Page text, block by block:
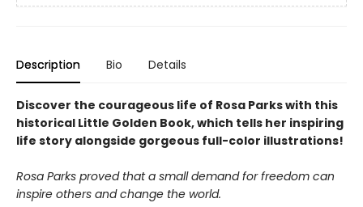
Description Bio Details
Discover the courageous life of Rosa Parks with this
historical Little Golden Book, which tells her inspiring
life story alongside gorgeous full-color illustrations!
Rosa Parks proved that a small demand for freedom can
inspire others and change the world.